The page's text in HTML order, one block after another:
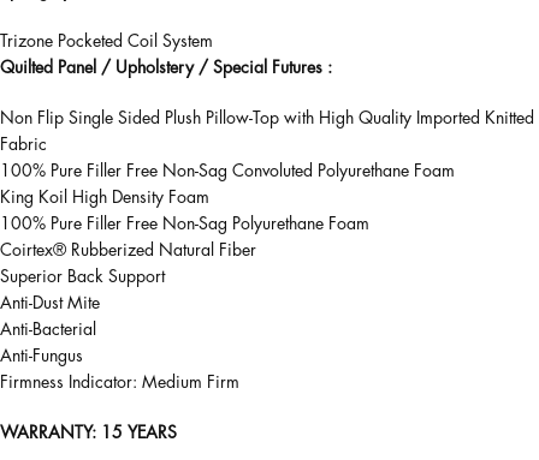
Trizone Pocketed Coil System
Quilted Panel / Upholstery / Special Futures :
Non Flip Single Sided Plush Pillow-Top with High Quality Imported Knitted
Fabric
100% Pure Filler Free Non-Sag Convoluted Polyurethane Foam
King Koil High Density Foam
100% Pure Filler Free Non-Sag Polyurethane Foam
Coirtex® Rubberized Natural Fiber
Superior Back Support
Anti-Dust Mite
Anti-Bacterial
Anti-Fungus
Firmness Indicator: Medium Firm
WARRANTY: 15 YEARS